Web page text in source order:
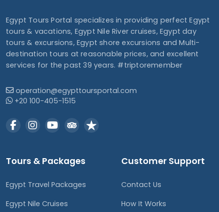
Egypt Tours Portal specializes in providing perfect Egypt
tours & vacations, Egypt Nile River cruises, Egypt day
tours & excursions, Egypt shore excursions and Multi-
destination tours at reasonable prices, and excellent
services for the past 39 years. #triptoremember
operation@egypttoursportal.com
+20 100-405-1515
Tours & Packages
Egypt Travel Packages
Egypt Nile Cruises
Customer Support
Contact Us
How It Works